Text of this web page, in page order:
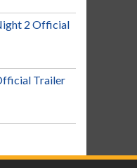
2 Official
Trailer